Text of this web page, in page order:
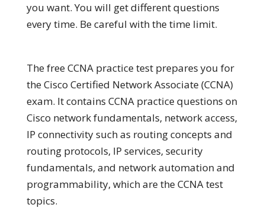
you want. You will get different questions
every time. Be careful with the time limit.
The free CCNA practice test prepares you for
the Cisco Certified Network Associate (CCNA)
exam. It contains CCNA practice questions on
Cisco network fundamentals, network access,
IP connectivity such as routing concepts and
routing protocols, IP services, security
fundamentals, and network automation and
programmability, which are the CCNA test
topics.